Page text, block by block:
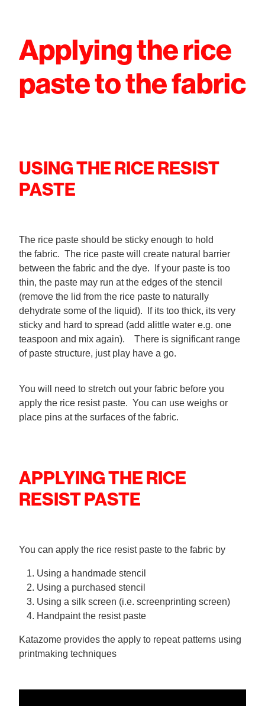
Applying the rice
paste to the fabric
USING THE RICE RESIST
PASTE
The rice paste should be sticky enough to hold
the fabric. The rice paste will create natural barrier
between the fabric and the dye. If your paste is too
thin, the paste may run at the edges of the stencil
(remove the lid from the rice paste to naturally
dehydrate some of the liquid). If its too thick, its very
sticky and hard to spread (add alittle water e.g. one
teaspoon and mix again). There is significant range
of paste structure, just play have a go.
You will need to stretch out your fabric before you
apply the rice resist paste. You can use weighs or
place pins at the surfaces of the fabric.
APPLYING THE RICE
RESIST PASTE
You can apply the rice resist paste to the fabric by
Using a handmade stencil
Using a purchased stencil
Using a silk screen (i.e. screenprinting screen)
Handpaint the resist paste
Katazome provides the apply to repeat patterns using
printmaking techniques